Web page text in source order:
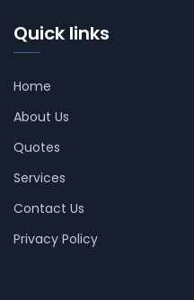
Quick links
Home
About Us
Quotes
Services
Contact Us
Privacy Policy